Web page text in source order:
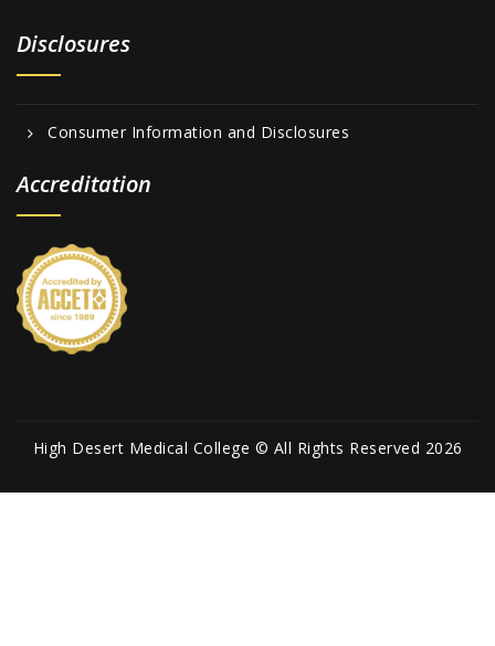
Disclosures
Consumer Information and Disclosures
Accreditation
High Desert Medical College © All Rights Reserved 2026